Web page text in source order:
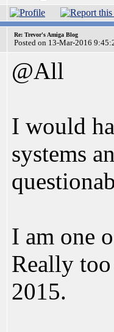
Re: Trevor's Amiga Blog
Posted on 13-Mar-2016
@All
I would
systems
I am one
Really
2015.